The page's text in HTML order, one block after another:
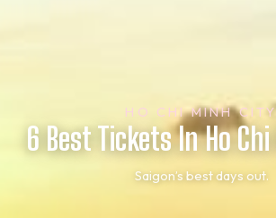
HO CHI MINH
6 Best Tickets In Ho
Saigon’s best days out.